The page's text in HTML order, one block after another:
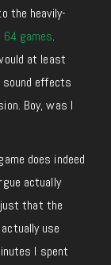
the heavily-
games.
at least
sound effects
Boy, was I
does indeed
actually
just that the
use
I spent